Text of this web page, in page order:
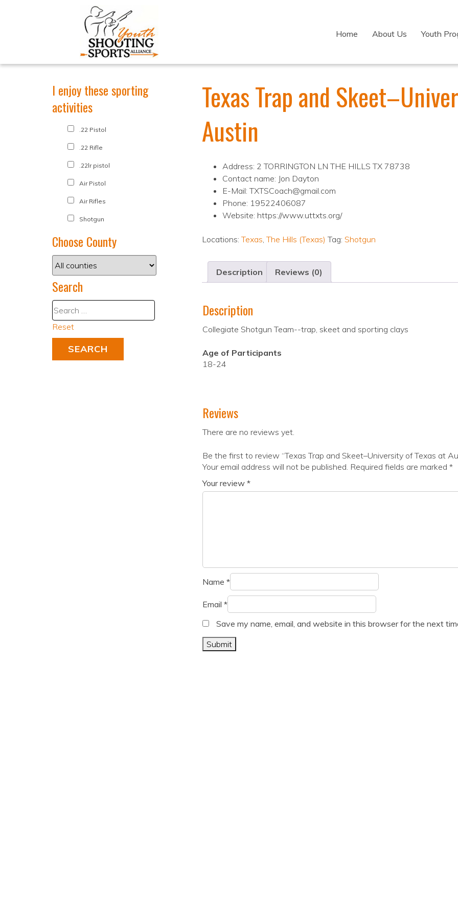
Home About Us Youth
Texas Trap and
Austin
Address: 2 TORRINGTON LN THE HILLS TX 78738
Contact name: Jon Dayton
E-Mail: TXTSCoach@gmail.com
Phone: 19522406087
Website: https://www.uttxts.org/
Locations:Texas,The Hills (Texas) Tag: Shotgun
Description Reviews (0)
Description
Collegiate Shotgun Team--trap, skeet and sporting clays
Age of Participants
18-24
Reviews
There are no reviews yet.
Be the first to review “Texas Trap and Skeet–University of Texas at
Your email address will not be published. Required fields are marked *
Your review *
Name *
Email *
Save my name, email, and website in this browser for the next
I enjoy these sporting
activities
.22 Pistol
.22 Rifle
.22lr pistol
Air Pistol
Air Rifles
Shotgun
Choose County
Search
Reset